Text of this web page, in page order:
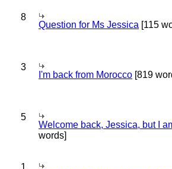
8
Question for Ms Jessica [115
3
I'm back from Morocco [819
5
Welcome back, Jessica, but I
words]
1